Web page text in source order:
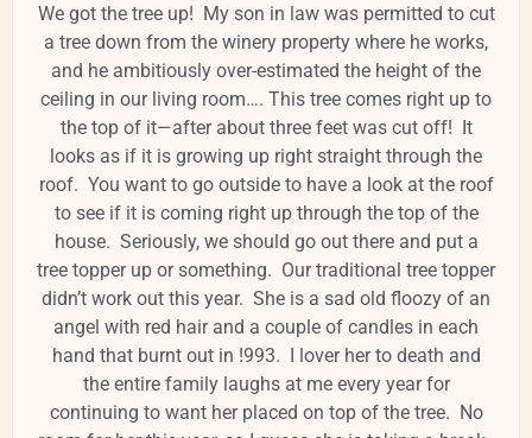
We got the tree up! My son in law was permitted to cut
a tree down from the winery property where he works,
and he ambitiously over-estimated the height of the
ceiling in our living room…. This tree comes right up to
the top of it—after about three feet was cut off! It
looks as if it is growing up right straight through the
roof. You want to go outside to have a look at the roof
to see if it is coming right up through the top of the
house. Seriously, we should go out there and put a
tree topper up or something. Our traditional tree topper
didn’t work out this year. She is a sad old floozy of an
angel with red hair and a couple of candles in each
hand that burnt out in !993. I lover her to death and
the entire family laughs at me every year for
continuing to want her placed on top of the tree. No